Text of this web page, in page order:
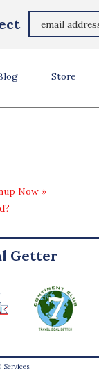
Store
Now »
Getter
Services